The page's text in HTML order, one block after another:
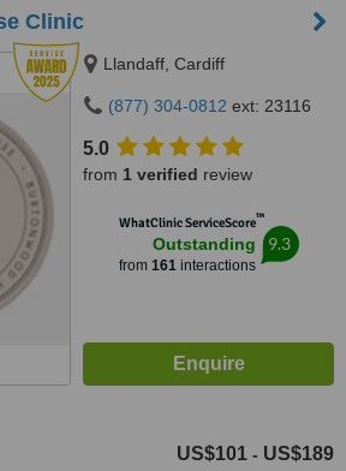
Clinic
Llandaff, Cardiff
(877) 304-0812 ext: 23116
5.0
from 1 verified review
WhatClinic ServiceScore™
Outstanding
from 161interactions
9.3
US$101 - US$189